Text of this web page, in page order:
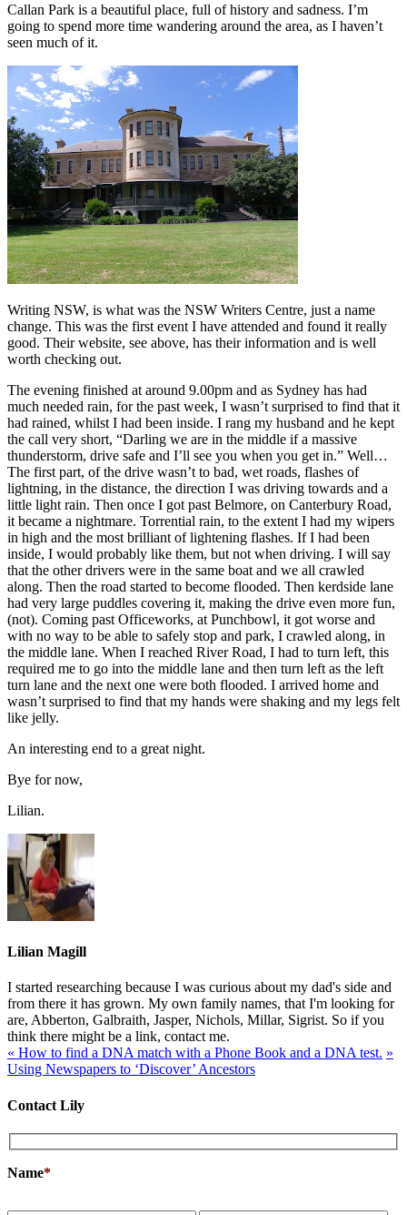
Callan Park is a beautiful place, full of history and sadness. I’m
going to spend more time wandering around the area, as I haven’t
seen much of it.
Writing NSW, is what was the NSW Writers Centre, just a name
change. This was the first event I have attended and found it really
good. Their website, see above, has their information and is well
worth checking out.
The evening finished at around 9.00pm and as Sydney has had
much needed rain, for the past week, I wasn’t surprised to find that it
had rained, whilst I had been inside. I rang my husband and he kept
the call very short, “Darling we are in the middle if a massive
thunderstorm, drive safe and I’ll see you when you get in.” Well…
The first part, of the drive wasn’t to bad, wet roads, flashes of
lightning, in the distance, the direction I was driving towards and a
little light rain. Then once I got past Belmore, on Canterbury Road,
it became a nightmare. Torrential rain, to the extent I had my wipers
in high and the most brilliant of lightening flashes. If I had been
inside, I would probably like them, but not when driving. I will say
that the other drivers were in the same boat and we all crawled
along. Then the road started to become flooded. Then kerdside lane
had very large puddles covering it, making the drive even more fun,
(not). Coming past Officeworks, at Punchbowl, it got worse and
with no way to be able to safely stop and park, I crawled along, in
the middle lane. When I reached River Road, I had to turn left, this
required me to go into the middle lane and then turn left as the left
turn lane and the next one were both flooded. I arrived home and
wasn’t surprised to find that my hands were shaking and my legs felt
like jelly.
An interesting end to a great night.
Bye for now,
Lilian.
Lilian Magill
I started researching because I was curious about my dad's side and
from there it has grown. My own family names, that I'm looking for
are, Abberton, Galbraith, Jasper, Nichols, Millar, Sigrist. So if you
think there might be a link, contact me.
« How to find a DNA match with a Phone Book and a DNA test. »
Using Newspapers to ‘Discover’ Ancestors
Contact Lily
Name*